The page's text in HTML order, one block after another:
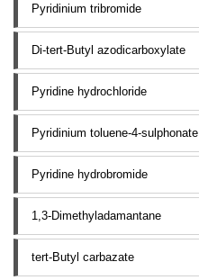
Pyridinium tribromide
Di-tert-Butyl azodicarboxylate
Pyridine hydrochloride
Pyridinium toluene-4-sulphonate
Pyridine hydrobromide
1,3-Dimethyladamantane
tert-Butyl carbazate